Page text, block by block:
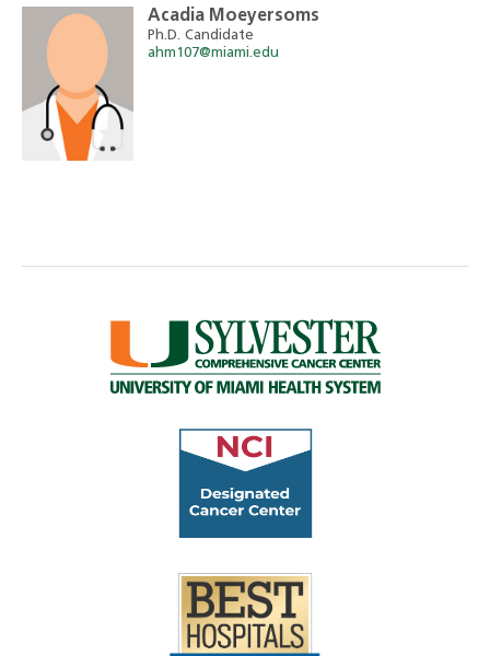
Acadia Moeyersoms
Ph.D. Candidate
ahm107@miami.edu